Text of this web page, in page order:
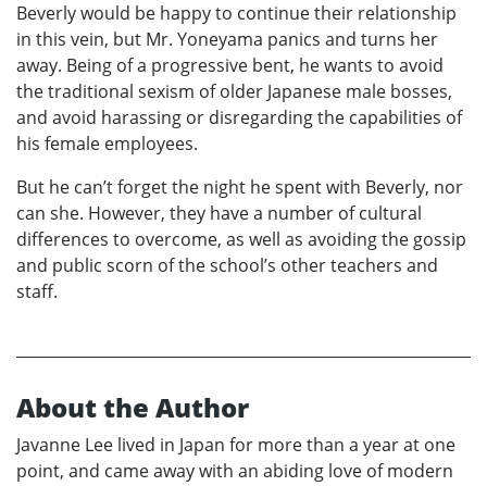
Beverly would be happy to continue their relationship
in this vein, but Mr. Yoneyama panics and turns her
away. Being of a progressive bent, he wants to avoid
the traditional sexism of older Japanese male bosses,
and avoid harassing or disregarding the capabilities of
his female employees.
But he can’t forget the night he spent with Beverly, nor
can she. However, they have a number of cultural
differences to overcome, as well as avoiding the gossip
and public scorn of the school’s other teachers and
staff.
About the Author
Javanne Lee lived in Japan for more than a year at one
point, and came away with an abiding love of modern